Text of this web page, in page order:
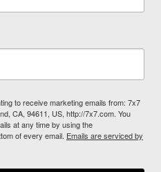
to receive marketing emails from: 7x7
CA, 94611, US, http://7x7.com. You
at any time by using the
of every email. Emails are serviced by